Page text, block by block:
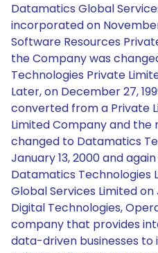
Datamatics Global
incorporated on
Software Resources
the Company was
Technologies Private
Later, on December 27,
converted from a Private
Limited Company and
changed to Datamatics
January 13, 2000 and
Datamatics Technologies
Global Services Limited on
Digital Technologies,
company that provides
data-driven businesses